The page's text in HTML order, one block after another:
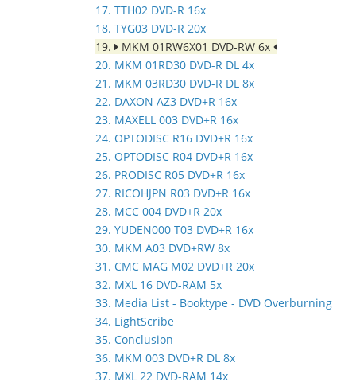
17. TTH02 DVD-R 16x
18. TYG03 DVD-R 20x
19.
MKM 01RW6X01 DVD-RW 6x
20. MKM 01RD30 DVD-R DL 4x
21. MKM 03RD30 DVD-R DL 8x
22. DAXON AZ3 DVD+R 16x
23. MAXELL 003 DVD+R 16x
24. OPTODISC R16 DVD+R 16x
25. OPTODISC R04 DVD+R 16x
26. PRODISC R05 DVD+R 16x
27. RICOHJPN R03 DVD+R 16x
28. MCC 004 DVD+R 20x
29. YUDEN000 T03 DVD+R 16x
30. MKM A03 DVD+RW 8x
31. CMC MAG M02 DVD+R 20x
32. MXL 16 DVD-RAM 5x
33. Media List - Booktype - DVD Overburning
34. LightScribe
35. Conclusion
36. MKM 003 DVD+R DL 8x
37. MXL 22 DVD-RAM 14x